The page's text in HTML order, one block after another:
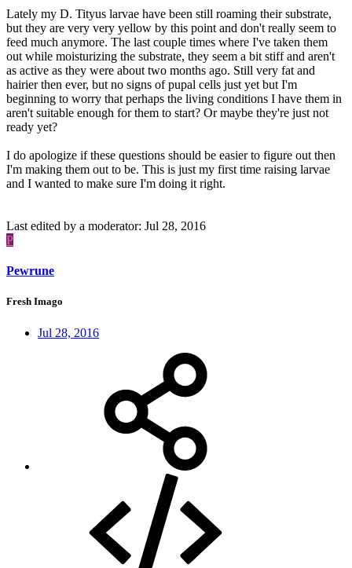
Lately my D. Tityus larvae have been still roaming their substrate,
but they are very very yellow by this point and don't really seem to
feed much anymore. The last couple times where I've taken them
out while moisturizing the substrate, they seem a bit stiff and aren't
as active as they were about two months ago. Still very fat and
hairier then ever, but no signs of pupal cells just yet but I'm
beginning to worry that perhaps the living conditions I have them in
aren't suitable enough for them to start? Or maybe they're just not
ready yet?
I do apologize if these questions should be easier to figure out then
I'm making them out to be. This is just my first time raising larvae
and I wanted to make sure I'm doing it right.
Last edited by a moderator: Jul 28, 2016
P
Pewrune
Fresh Imago
Jul 28, 2016